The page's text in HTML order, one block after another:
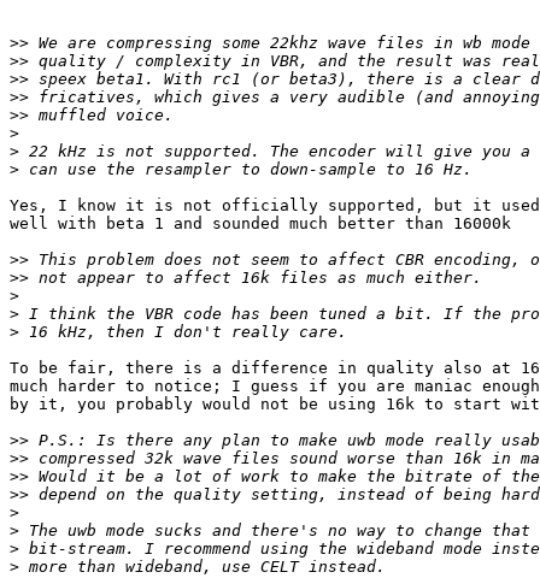
>>
>>
>>
>>
>>
>
>
>
Yes, I know it is not officially supported, but it
well with beta 1 and sounded much better than 16000k
>>
>>
>
>
>
To be fair, there is a difference in quality also at
much harder to notice; I guess if you are maniac
by it, you probably would not be using 16k to start
>>
>>
>>
>>
>
>
>
>